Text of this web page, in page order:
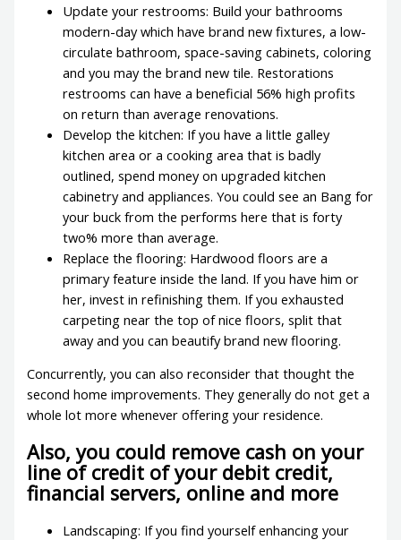
Update your restrooms: Build your bathrooms
modern-day which have brand new fixtures, a low-
circulate bathroom, space-saving cabinets, coloring
and you may the brand new tile. Restorations
restrooms can have a beneficial 56% high profits
on return than average renovations.
Develop the kitchen: If you have a little galley
kitchen area or a cooking area that is badly
outlined, spend money on upgraded kitchen
cabinetry and appliances. You could see an Bang for
your buck from the performs here that is forty
two% more than average.
Replace the flooring: Hardwood floors are a
primary feature inside the land. If you have him or
her, invest in refinishing them. If you exhausted
carpeting near the top of nice floors, split that
away and you can beautify brand new flooring.
Concurrently, you can also reconsider that thought the
second home improvements. They generally do not get a
whole lot more whenever offering your residence.
Also, you could remove cash on your
line of credit of your debit credit,
financial servers, online and more
Landscaping: If you find yourself enhancing your